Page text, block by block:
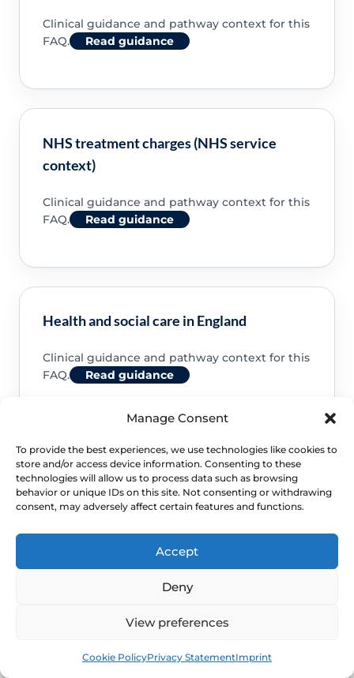
Manage Consent
To provide the best experiences, we use technologies like cookies to
store and/or access device information. Consenting to these
technologies will allow us to process data such as browsing
behavior or unique IDs on this site. Not consenting or withdrawing
consent, may adversely affect certain features and functions.
Accept
Deny
View preferences
Cookie PolicyPrivacy StatementImprint
Clinical guidance and pathway context for this
FAQ.
Read guidance
NHS treatment charges (NHS service
context)
Clinical guidance and pathway context for this
FAQ.
Read guidance
Health and social care in England
Clinical guidance and pathway context for this
FAQ.
Read guidance
NHS service commissioning
Clinical guidance and pathway context for this
FAQ.
Read guidance